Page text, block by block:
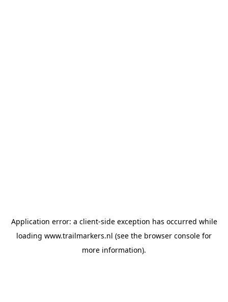
Application error: a client-side exception has occurred while
loading www.trailmarkers.nl (see the browser console for
more information).